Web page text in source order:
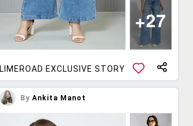
LIMEROAD EXCLUSIVE STORY
By Ankita Manot